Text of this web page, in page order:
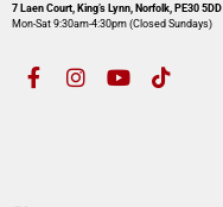
7 Laen Court, King’s Lynn, Norfolk, PE30 5DD
Mon-Sat 9:30am-4:30pm​ (Closed Sundays)